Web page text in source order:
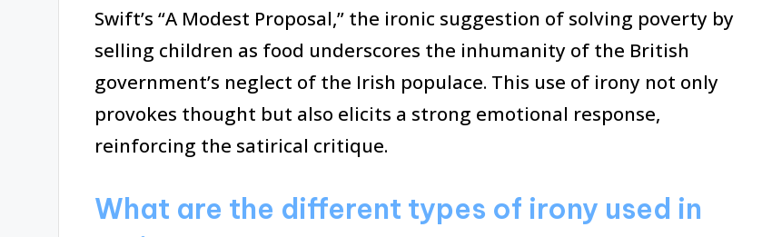
Swift’s “A Modest Proposal,” the ironic suggestion of solving poverty by
selling children as food underscores the inhumanity of the British
government’s neglect of the Irish populace. This use of irony not only
provokes thought but also elicits a strong emotional response,
reinforcing the satirical critique.
What are the different types of irony used in